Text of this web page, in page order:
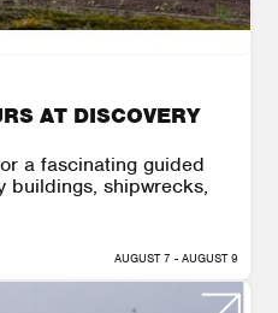
AT DISCOVERY
a fascinating guided
buildings, shipwrecks,
AUGUST 7 - AUGUST 9